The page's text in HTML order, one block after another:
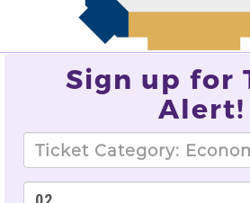
Sign up for
Alert!